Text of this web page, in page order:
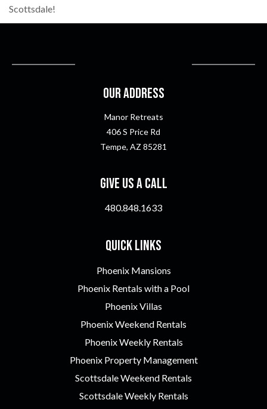
Scottsdale!
Our Address
Manor Retreats
406 S Price Rd
Tempe, AZ 85281
Give Us A Call
480.848.1633
Quick Links
Phoenix Mansions
Phoenix Rentals with a Pool
Phoenix Villas
Phoenix Weekend Rentals
Phoenix Weekly Rentals
Phoenix Property Management
Scottsdale Weekend Rentals
Scottsdale Weekly Rentals